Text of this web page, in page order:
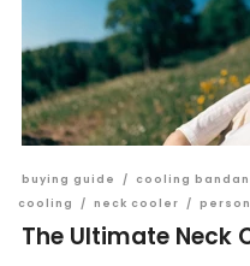
buying guide / cooling
cooling
/ neck cooler /
The Ultimate Neck